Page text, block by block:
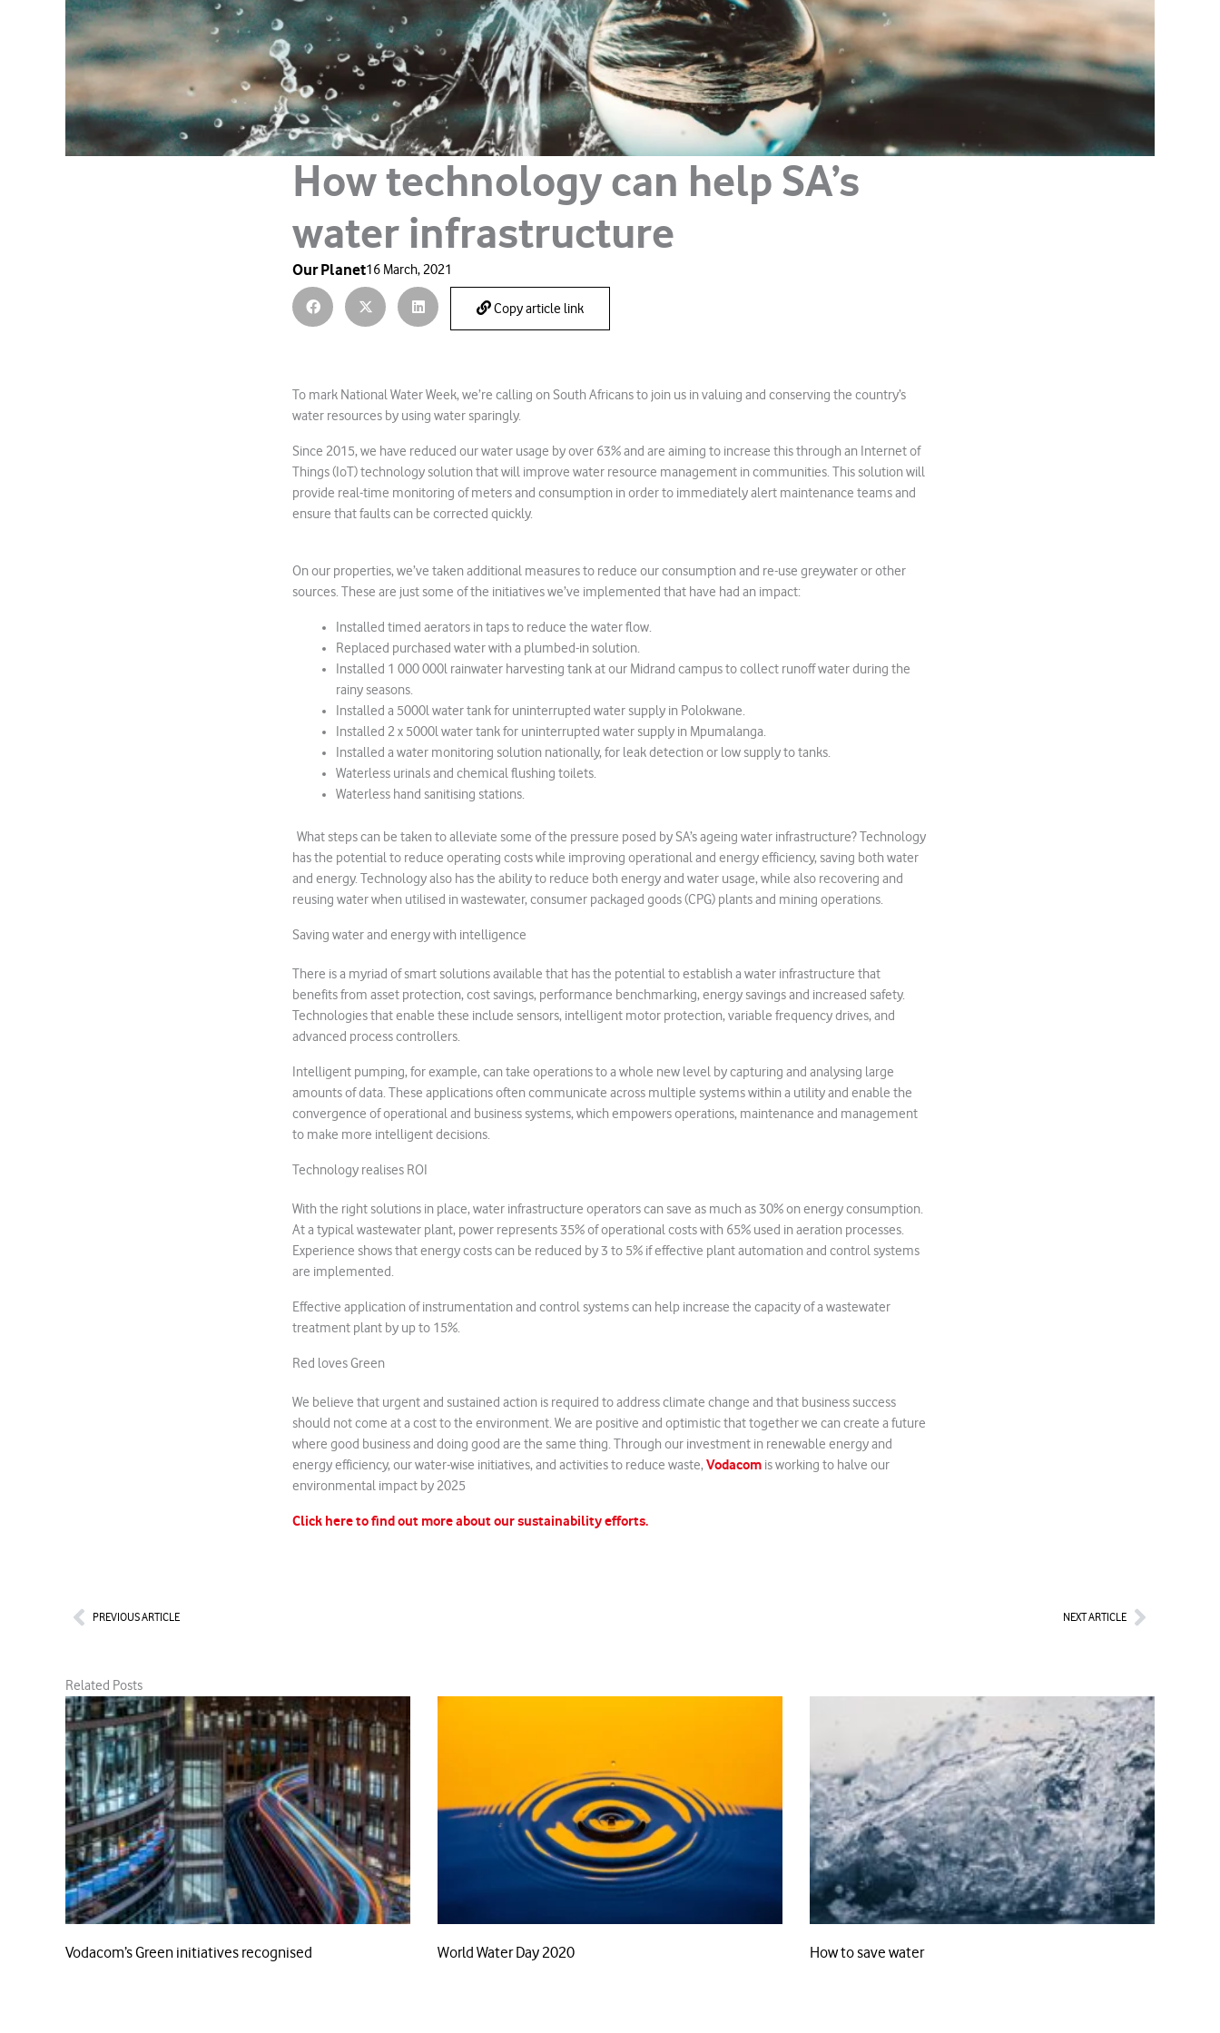
How technology can help SA’s
water infrastructure
Our Planet16 March, 2021
Copy article link
To mark National Water Week, we’re calling on South Africans to join us in valuing and conserving the country’s
water resources by using water sparingly.
Since 2015, we have reduced our water usage by over 63% and are aiming to increase this through an Internet of
Things (IoT) technology solution that will improve water resource management in communities. This solution will
provide real-time monitoring of meters and consumption in order to immediately alert maintenance teams and
ensure that faults can be corrected quickly.
On our properties, we’ve taken additional measures to reduce our consumption and re-use greywater or other
sources. These are just some of the initiatives we’ve implemented that have had an impact:
Installed timed aerators in taps to reduce the water flow.
Replaced purchased water with a plumbed-in solution.
Installed 1 000 000l rainwater harvesting tank at our Midrand campus to collect runoff water during the
rainy seasons.
Installed a 5000l water tank for uninterrupted water supply in Polokwane.
Installed 2 x 5000l water tank for uninterrupted water supply in Mpumalanga.
Installed a water monitoring solution nationally, for leak detection or low supply to tanks.
Waterless urinals and chemical flushing toilets.
Waterless hand sanitising stations.
What steps can be taken to alleviate some of the pressure posed by SA’s ageing water infrastructure? Technology
has the potential to reduce operating costs while improving operational and energy efficiency, saving both water
and energy. Technology also has the ability to reduce both energy and water usage, while also recovering and
reusing water when utilised in wastewater, consumer packaged goods (CPG) plants and mining operations.
Saving water and energy with intelligence
There is a myriad of smart solutions available that has the potential to establish a water infrastructure that
benefits from asset protection, cost savings, performance benchmarking, energy savings and increased safety.
Technologies that enable these include sensors, intelligent motor protection, variable frequency drives, and
advanced process controllers.
Intelligent pumping, for example, can take operations to a whole new level by capturing and analysing large
amounts of data. These applications often communicate across multiple systems within a utility and enable the
convergence of operational and business systems, which empowers operations, maintenance and management
to make more intelligent decisions.
Technology realises ROI
With the right solutions in place, water infrastructure operators can save as much as 30% on energy consumption.
At a typical wastewater plant, power represents 35% of operational costs with 65% used in aeration processes.
Experience shows that energy costs can be reduced by 3 to 5% if effective plant automation and control systems
are implemented.
Effective application of instrumentation and control systems can help increase the capacity of a wastewater
treatment plant by up to 15%.
Red loves Green
We believe that urgent and sustained action is required to address climate change and that business success
should not come at a cost to the environment. We are positive and optimistic that together we can create a future
where good business and doing good are the same thing. Through our investment in renewable energy and
energy efficiency, our water-wise initiatives, and activities to reduce waste,Vodacom is working to halve our
environmental impact by 2025
Click here to find out more about our sustainability efforts.
PrevPREVIOUS ARTICLE NEXT ARTICLENext
Related Posts
Vodacom’s Green initiatives recognised World Water Day 2020 How to save water